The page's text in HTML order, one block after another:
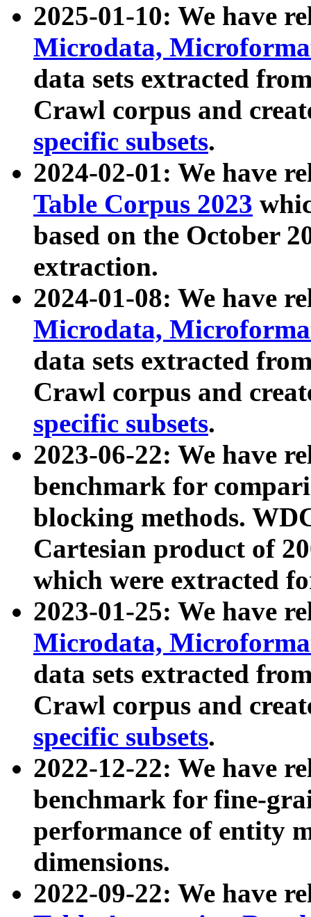
2025-01-10: We have
Microdata,
data sets extracted
Crawl corpus and
specific subsets.
2024-02-01: We have
Table Corpus 2023
based on the October
extraction.
2024-01-08: We have
Microdata,
data sets extracted
Crawl corpus and
specific subsets.
2023-06-22: We have
benchmark for
blocking methods.
Cartesian product of
which were extracted
2023-01-25: We have
Microdata,
data sets extracted
Crawl corpus and
specific subsets.
2022-12-22: We have
benchmark for fine-
performance of entity
dimensions.
2022-09-22: We have